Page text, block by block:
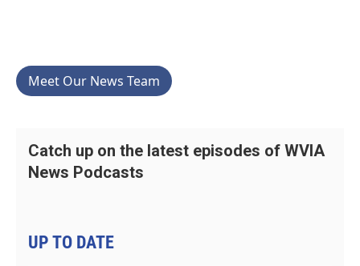
Meet Our News Team
Catch up on the latest episodes of WVIA
News Podcasts
UP TO DATE